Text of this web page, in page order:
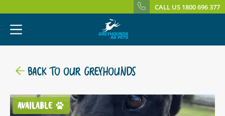
CALL US 1800 696 377
BACK TO OUR GREYHOUNDS
AVAILABLE